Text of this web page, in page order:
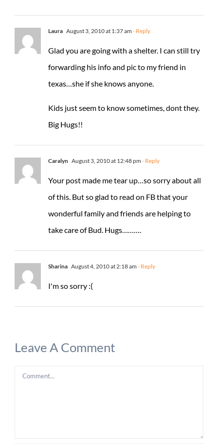
Laura August 3, 2010 at 1:37 am - Reply
Glad you are going with a shelter. I can still try
forwarding his info and pic to my friend in
texas…she if she knows anyone.
Kids just seem to know sometimes, dont they.
Big Hugs!!
Caralyn August 3, 2010 at 12:48 pm - Reply
Your post made me tear up…so sorry about all
of this. But so glad to read on FB that your
wonderful family and friends are helping to
take care of Bud. Hugs……….
Sharina August 4, 2010 at 2:18 am - Reply
I'm so sorry :(
Leave A Comment
Comment